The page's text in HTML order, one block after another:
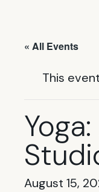
« All Events
This
August 15,